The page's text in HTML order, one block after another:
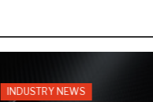
INDUSTRY NEWS